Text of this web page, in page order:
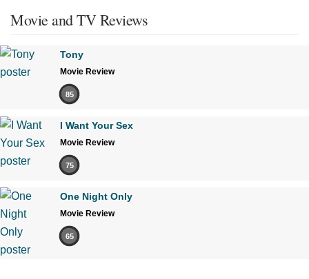
Movie and TV Reviews
Tony
Movie Review
85
I Want Your Sex
Movie Review
75
One Night Only
Movie Review
65